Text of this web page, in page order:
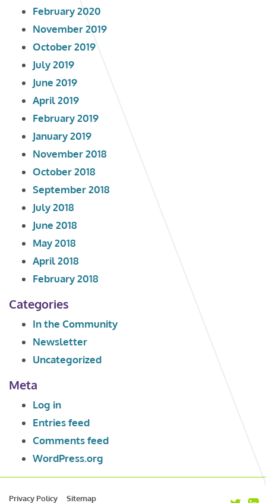
February 2020
November 2019
October 2019
July 2019
June 2019
April 2019
February 2019
January 2019
November 2018
October 2018
September 2018
July 2018
June 2018
May 2018
April 2018
February 2018
Categories
In the Community
Newsletter
Uncategorized
Meta
Log in
Entries feed
Comments feed
WordPress.org
Privacy Policy Sitemap